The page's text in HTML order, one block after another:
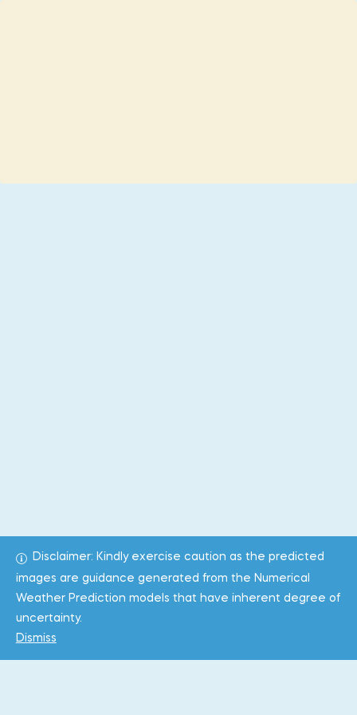
Disclaimer: Kindly exercise caution as the predicted
images are guidance generated from the Numerical
Weather Prediction models that have inherent degree of
uncertainty.
Dismiss